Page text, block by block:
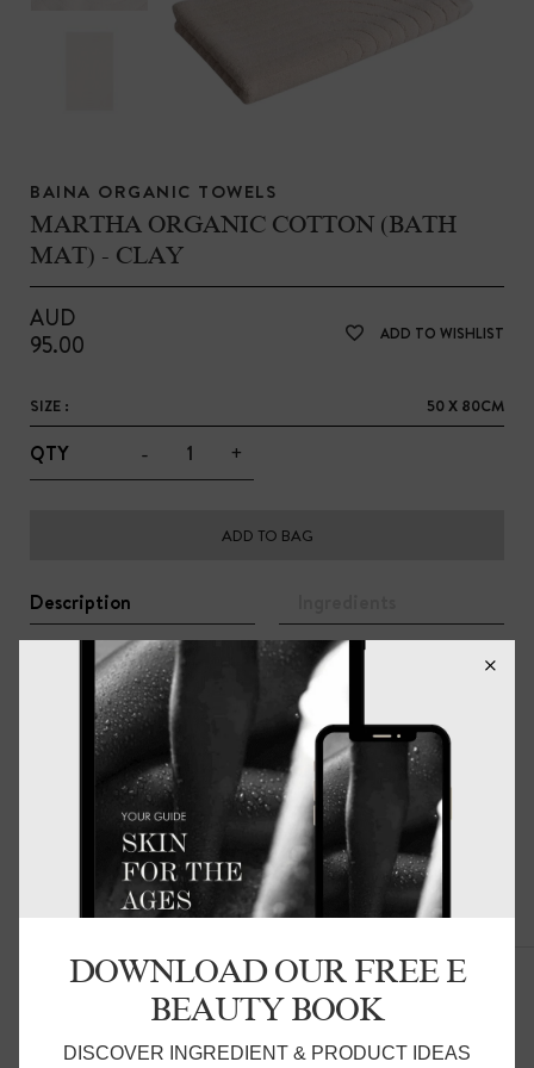
BAINA ORGANIC TOWELS
MARTHA ORGANIC COTTON (BATH
MAT) - CLAY
AUD
95.00
ADD TO WISHLIST
SIZE : 50 X 80CM
QTY - +
ADD TO BAG
Description
100% Organic Cotton bath mat, featuring a ribbed loop
detail, in a neutral clay coloured hue. Luxuriously soft and
subtle, Martha makes for the perfect accessory to
elevate any bathroom or ensuite. Pairs nicely with the
COVE BATH TOWEL.
DOWNLOAD OUR FREE E
BEAUTY BOOK
DISCOVER INGREDIENT & PRODUCT IDEAS